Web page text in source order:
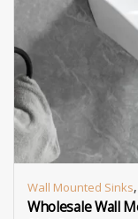
Wall Mounted Sinks,
Wholesale Wall